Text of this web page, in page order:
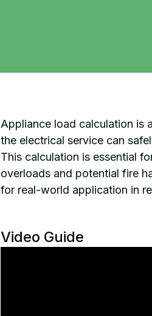
Appliance load calculation is
the electrical service can
This calculation is essential
overloads and potential fire
for real-world application in
Video Guide